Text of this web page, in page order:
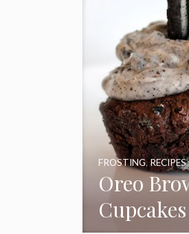
Oreo
Cupcakes
FROSTING,RECIPES